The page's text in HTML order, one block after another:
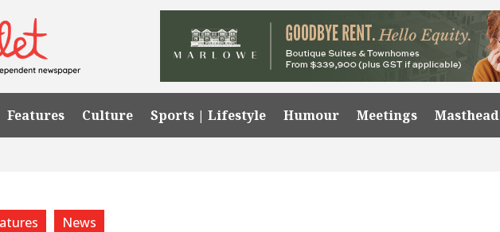
Features Culture Sports | Lifestyle Humour Meetings Masthead
News